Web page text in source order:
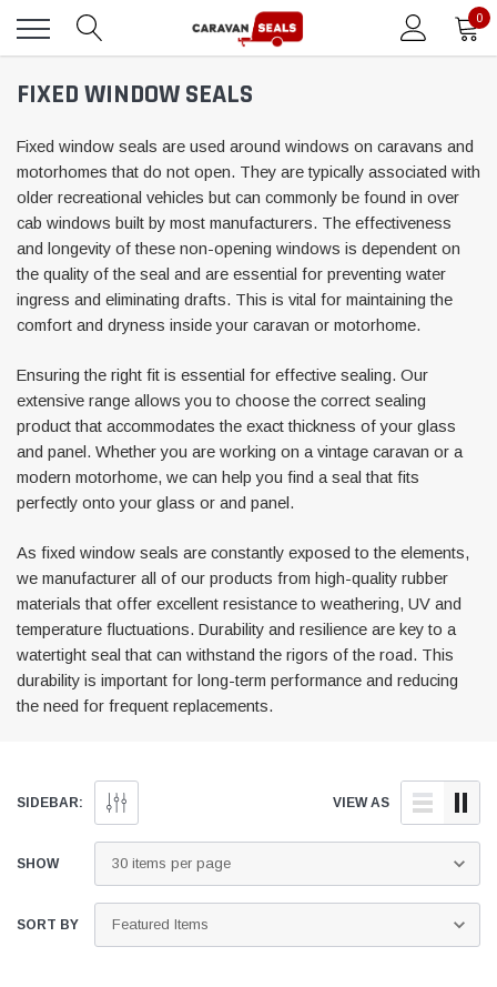
SHOP NOW
0
FIXED WINDOW SEALS
Fixed window seals are used around windows on caravans and
motorhomes that do not open. They are typically associated with
older recreational vehicles but can commonly be found in over
cab windows built by most manufacturers. The effectiveness
and longevity of these non-opening windows is dependent on
the quality of the seal and are essential for preventing water
ingress and eliminating drafts. This is vital for maintaining the
comfort and dryness inside your caravan or motorhome.
Ensuring the right fit is essential for effective sealing. Our
extensive range allows you to choose the correct sealing
product that accommodates the exact thickness of your glass
and panel. Whether you are working on a vintage caravan or a
modern motorhome, we can help you find a seal that fits
perfectly onto your glass or and panel.
As fixed window seals are constantly exposed to the elements,
we manufacturer all of our products from high-quality rubber
materials that offer excellent resistance to weathering, UV and
temperature fluctuations. Durability and resilience are key to a
watertight seal that can withstand the rigors of the road. This
durability is important for long-term performance and reducing
the need for frequent replacements.
SIDEBAR: VIEW AS
SHOW
SORT BY